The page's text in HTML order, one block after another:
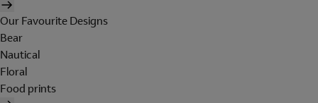
Our Favourite Designs
Bear
Nautical
Floral
Food prints